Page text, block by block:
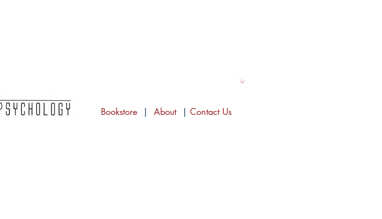
Bookstore | About | Contact Us